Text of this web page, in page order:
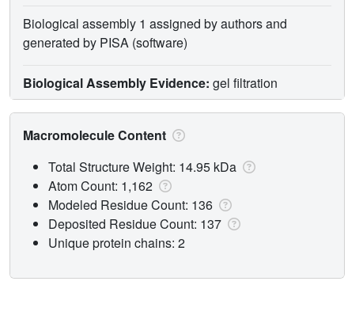
Biological assembly 1 assigned by authors and
generated by PISA (software)
Biological Assembly Evidence: gel filtration
Macromolecule Content
Total Structure Weight: 14.95 kDa
Atom Count: 1,162
Modeled Residue Count: 136
Deposited Residue Count: 137
Unique protein chains: 2